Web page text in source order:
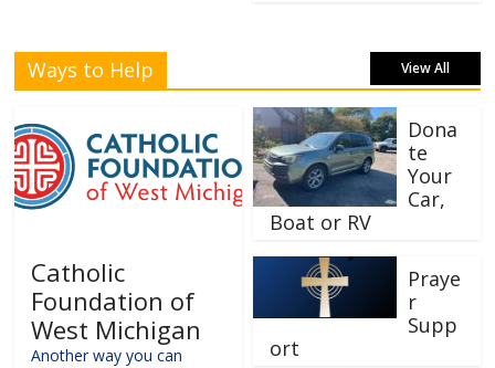
Ways to Help View All
Catholic
Foundation of
West Michigan
Another way you can
Dona
te
Your
Car,
Boat or RV
Praye
r
Supp
ort